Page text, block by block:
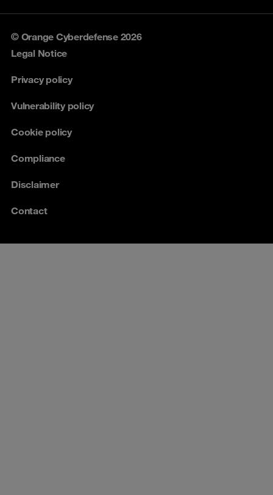
© Orange Cyberdefense 2026
Legal Notice
Privacy policy
Vulnerability policy
Cookie policy
Compliance
Disclaimer
Contact